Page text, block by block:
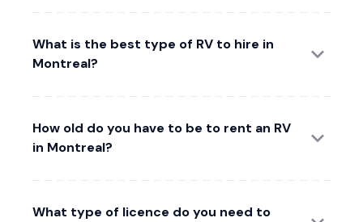
What is the best type of RV to hire in
Montreal?
How old do you have to be to rent an RV
in Montreal?
What type of licence do you need to